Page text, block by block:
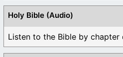
Holy Bible (Audio)
Listen to the Bible by chapter